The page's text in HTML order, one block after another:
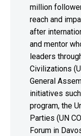
million
reach and
after
and mentor
leaders
Civilizations
General
initiatives
program, the
Parties (UN
Forum in